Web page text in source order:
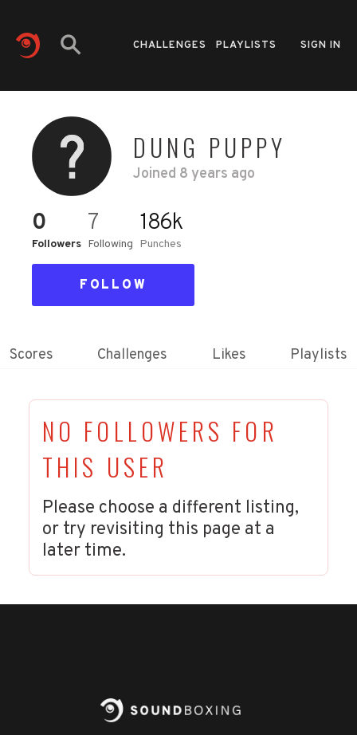
CHALLENGES PLAYLISTS SIGN IN
DUNG PUPPY
Joined 8 years ago
0
Followers
7
Following
186k
Punches
FOLLOW
Scores Challenges Likes Playlists
NO FOLLOWERS FOR
THIS USER
Please choose a different listing,
or try revisiting this page at a
later time.